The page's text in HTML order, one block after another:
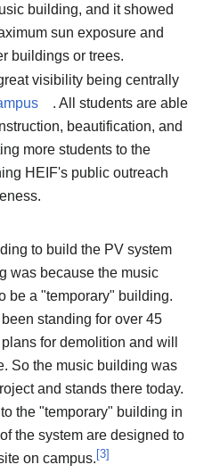
building, and it showed
sun exposure and
buildings or trees.
visibility being centrally
. All students are able
beautification, and
more students to the
HEIF's public outreach
to build the PV system
was because the music
be a "temporary" building.
standing for over 45
for demolition and will
So the music building was
and stands there today.
the "temporary" building in
the system are designed to
on campus. [3]